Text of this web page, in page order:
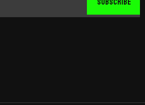
SUBSCRIBE